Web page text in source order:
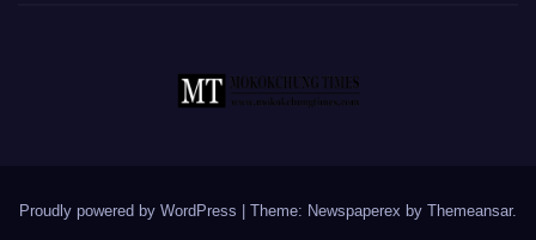
Proudly powered by WordPress Theme: Newspaperex by Themeansar.